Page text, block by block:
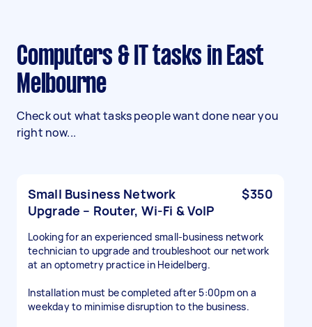
Computers & IT tasks in East
Melbourne
Check out what tasks people want done near you
right now...
Small Business Network
Upgrade – Router, Wi-Fi & VoIP
$350
Looking for an experienced small-business network
technician to upgrade and troubleshoot our network
at an optometry practice in Heidelberg.
Installation must be completed after 5:00pm on a
weekday to minimise disruption to the business.